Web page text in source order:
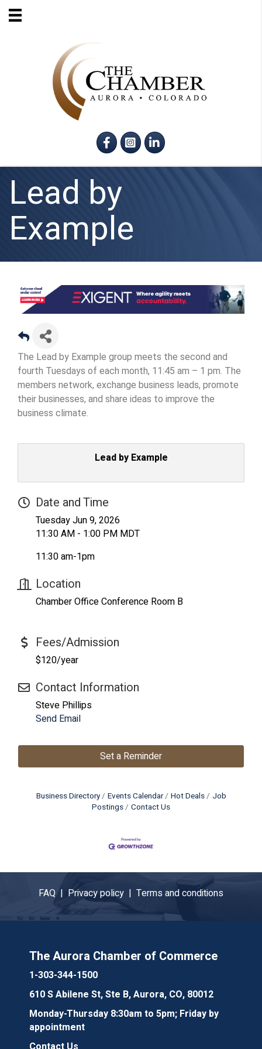
FacebookInstagram
LinkedIn
Lead by
Example
The Lead by Example group meets the second and
fourth Tuesdays of each month, 11:45 am – 1 pm. The
members network, exchange business leads, promote
their businesses, and share ideas to improve the
business climate.
Lead by Example
Date and Time
Tuesday Jun 9, 2026
11:30 AM - 1:00 PM MDT
11:30 am-1pm
Location
Chamber Office Conference Room B
Fees/Admission
$120/year
Contact Information
Steve Phillips
Send Email
Set a Reminder
Business Directory Events Calendar Hot Deals
Job
Postings
Contact Us
FAQ | Privacy policy | Terms and conditions
The Aurora Chamber of Commerce
1-303-344-1500
610 S Abilene St, Ste B, Aurora, CO, 80012
Monday-Thursday 8:30am to 5pm; Friday by
appointment